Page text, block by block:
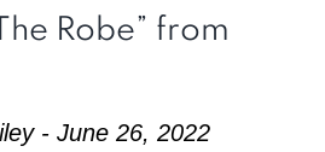
Robe” from
- June 26, 2022